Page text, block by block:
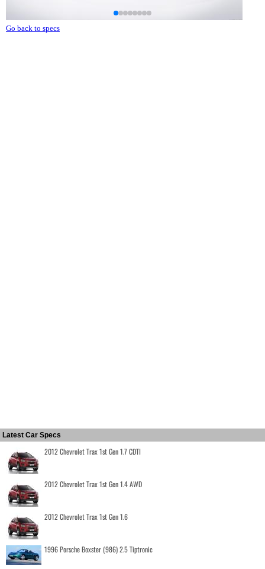
Go back to specs
Latest Car Specs
2012 Chevrolet Trax 1st Gen 1.7 CDTI
2012 Chevrolet Trax 1st Gen 1.4 AWD
2012 Chevrolet Trax 1st Gen 1.6
1996 Porsche Boxster (986) 2.5 Tiptronic